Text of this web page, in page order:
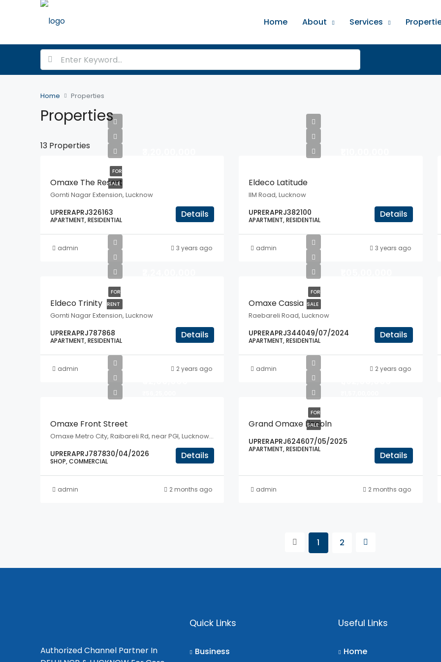
Home About Services
Home Properties
Properties
13 Properties
FOR
SALE
Omaxe The Resort
Gomti Nagar Extension, Lucknow
UPRERAPRJ326163
APARTMENT, RESIDENTIAL
Details
admin 3 years ago
Eldeco Latitude
IIM Road, Lucknow
UPRERAPRJ382100
APARTMENT, RESIDENTIAL
Details
admin 3 years ago
FOR
RENT
Eldeco Trinity
Gomti Nagar Extension, Lucknow
UPRERAPRJ787868
APARTMENT, RESIDENTIAL
Details
admin 2 years ago
FOR
SALE
Omaxe Cassia
Raebareli Road, Lucknow
UPRERAPRJ344049/07/2024
APARTMENT, RESIDENTIAL
Details
admin 2 years ago
Omaxe Front Street
Omaxe Metro City, Raibareli Rd, near PGI, Lucknow, UP, 226301
UPRERAPRJ787830/04/2026
SHOP, COMMERCIAL
Details
admin 2 months ago
FOR
SALE
Grand Omaxe Lincoln
UPRERAPRJ624607/05/2025
APARTMENT, RESIDENTIAL
Details
admin 2 months ago
1 2
Authorized Channel Partner In
Quick Links
Business
Useful Links
Home